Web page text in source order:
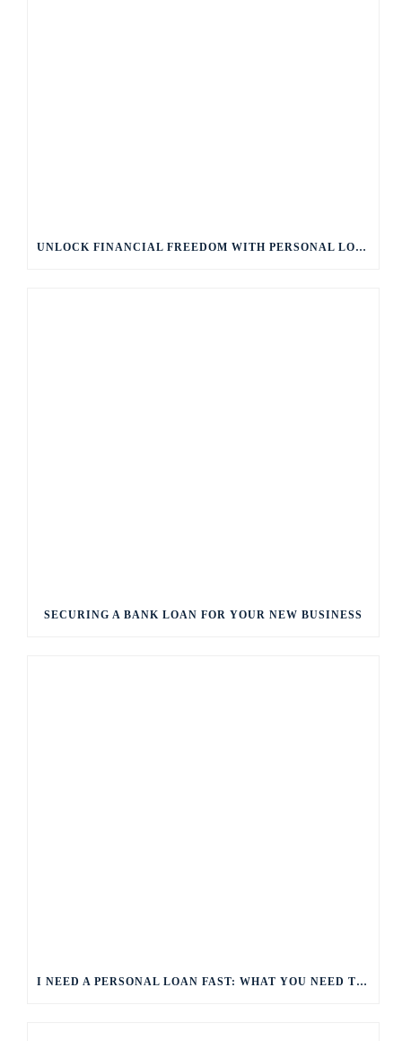
UNLOCK FINANCIAL FREEDOM WITH PERSONAL LOANS
SECURING A BANK LOAN FOR YOUR NEW BUSINESS
I NEED A PERSONAL LOAN FAST: WHAT YOU NEED TO KNOW